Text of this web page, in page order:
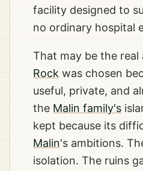
facility designed to
no ordinary hospital
That may be the real
Rock was chosen
useful, private, and
the Malin family's
kept because its
Malin's ambitions.
isolation. The ruins